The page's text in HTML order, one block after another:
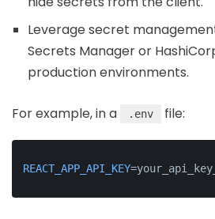
Leverage secret
Secrets Manager or
production environments.
For example, in a .env file:
REACT_APP_API_KEY